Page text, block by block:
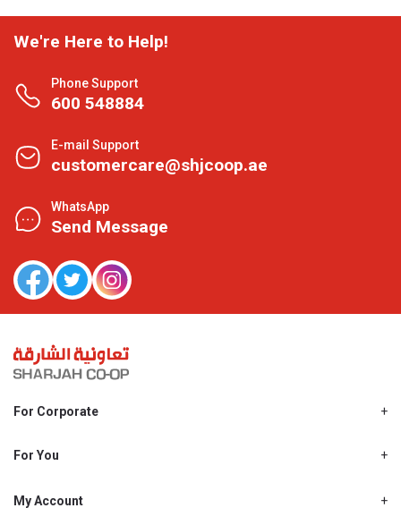
We're Here to Help!
Phone Support
600 548884
E-mail Support
customercare@shjcoop.ae
WhatsApp
Send Message
For Corporate
Shjcoop.ae
For You
Promotions
My Account